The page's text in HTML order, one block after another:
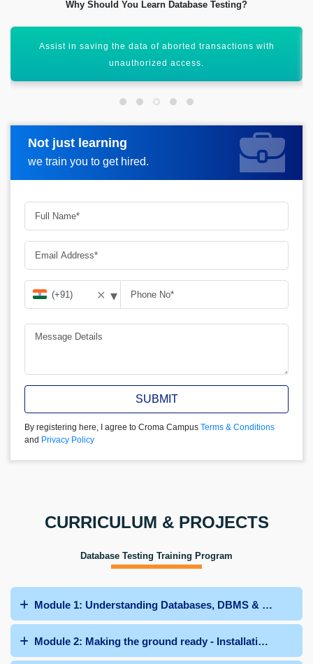
Why Should You Learn Database Testing?
Database testing Helps out in saving the data from the
losses.
Not just learning
we train you to get hired.
Request more information
✕ ▾
SUBMIT
By registering here, I agree to Croma Campus Terms & Conditions
and Privacy Policy
CURRICULUM & PROJECTS
Database Testing Training Program
Module 1: Understanding Databases, DBMS & their
Module 2: Making the ground ready - Installation of SQL